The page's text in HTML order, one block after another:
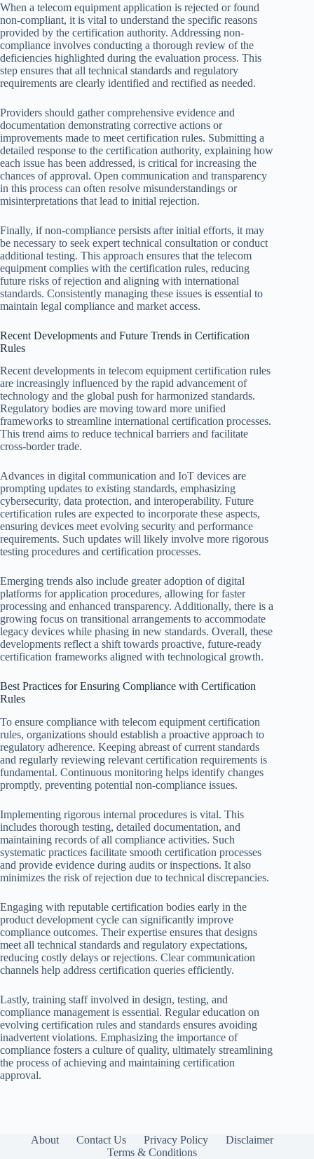
When a telecom equipment application is rejected or found
non-compliant, it is vital to understand the specific reasons
provided by the certification authority. Addressing non-
compliance involves conducting a thorough review of the
deficiencies highlighted during the evaluation process. This
step ensures that all technical standards and regulatory
requirements are clearly identified and rectified as needed.
Providers should gather comprehensive evidence and
documentation demonstrating corrective actions or
improvements made to meet certification rules. Submitting a
detailed response to the certification authority, explaining how
each issue has been addressed, is critical for increasing the
chances of approval. Open communication and transparency
in this process can often resolve misunderstandings or
misinterpretations that lead to initial rejection.
Finally, if non-compliance persists after initial efforts, it may
be necessary to seek expert technical consultation or conduct
additional testing. This approach ensures that the telecom
equipment complies with the certification rules, reducing
future risks of rejection and aligning with international
standards. Consistently managing these issues is essential to
maintain legal compliance and market access.
Recent Developments and Future Trends in Certification
Rules
Recent developments in telecom equipment certification rules
are increasingly influenced by the rapid advancement of
technology and the global push for harmonized standards.
Regulatory bodies are moving toward more unified
frameworks to streamline international certification processes.
This trend aims to reduce technical barriers and facilitate
cross-border trade.
Advances in digital communication and IoT devices are
prompting updates to existing standards, emphasizing
cybersecurity, data protection, and interoperability. Future
certification rules are expected to incorporate these aspects,
ensuring devices meet evolving security and performance
requirements. Such updates will likely involve more rigorous
testing procedures and certification processes.
Emerging trends also include greater adoption of digital
platforms for application procedures, allowing for faster
processing and enhanced transparency. Additionally, there is a
growing focus on transitional arrangements to accommodate
legacy devices while phasing in new standards. Overall, these
developments reflect a shift towards proactive, future-ready
certification frameworks aligned with technological growth.
Best Practices for Ensuring Compliance with Certification
Rules
To ensure compliance with telecom equipment certification
rules, organizations should establish a proactive approach to
regulatory adherence. Keeping abreast of current standards
and regularly reviewing relevant certification requirements is
fundamental. Continuous monitoring helps identify changes
promptly, preventing potential non-compliance issues.
Implementing rigorous internal procedures is vital. This
includes thorough testing, detailed documentation, and
maintaining records of all compliance activities. Such
systematic practices facilitate smooth certification processes
and provide evidence during audits or inspections. It also
minimizes the risk of rejection due to technical discrepancies.
Engaging with reputable certification bodies early in the
product development cycle can significantly improve
compliance outcomes. Their expertise ensures that designs
meet all technical standards and regulatory expectations,
reducing costly delays or rejections. Clear communication
channels help address certification queries efficiently.
Lastly, training staff involved in design, testing, and
compliance management is essential. Regular education on
evolving certification rules and standards ensures avoiding
inadvertent violations. Emphasizing the importance of
compliance fosters a culture of quality, ultimately streamlining
the process of achieving and maintaining certification
approval.
About Contact Us Privacy Policy
Disclaimer
Terms & Conditions